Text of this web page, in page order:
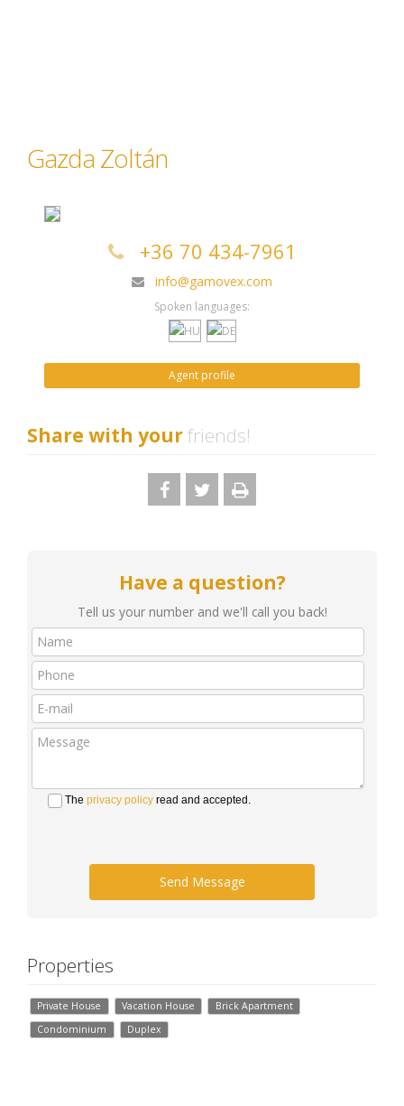
Gazda Zoltán
+36 70 434-7961
info@gamovex.com
Spoken languages:
Agent profile
Share with yourfriends!
Have a question?
Tell us your number and we'll call you back!
The privacy policy read and accepted.
Send Message
Properties
Private House Vacation House
Brick Apartment
Condominium
Duplex